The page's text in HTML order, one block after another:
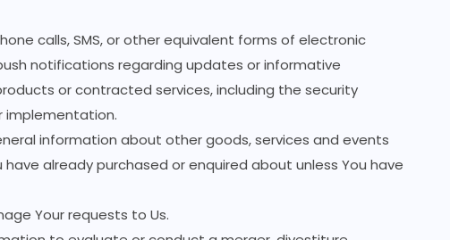
calls, SMS, or other equivalent forms of electronic
notifications regarding updates or informative
or contracted services, including the security
implementation.
information about other goods, services and events
already purchased or enquired about unless You have
Your requests to Us.